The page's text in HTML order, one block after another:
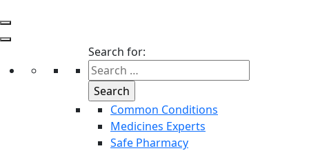
Search for:
Common Conditions
Medicines Experts
Safe Pharmacy